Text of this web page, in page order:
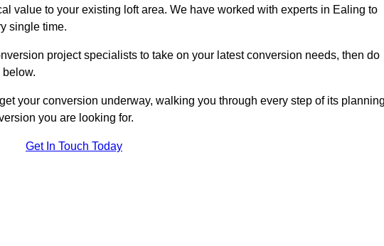
value to your existing loft area. We have worked with experts in Ealing to
single time.
project specialists to take on your latest conversion needs, then do
below.
your conversion underway, walking you through every step of its planning
you are looking for.
Get In Touch Today